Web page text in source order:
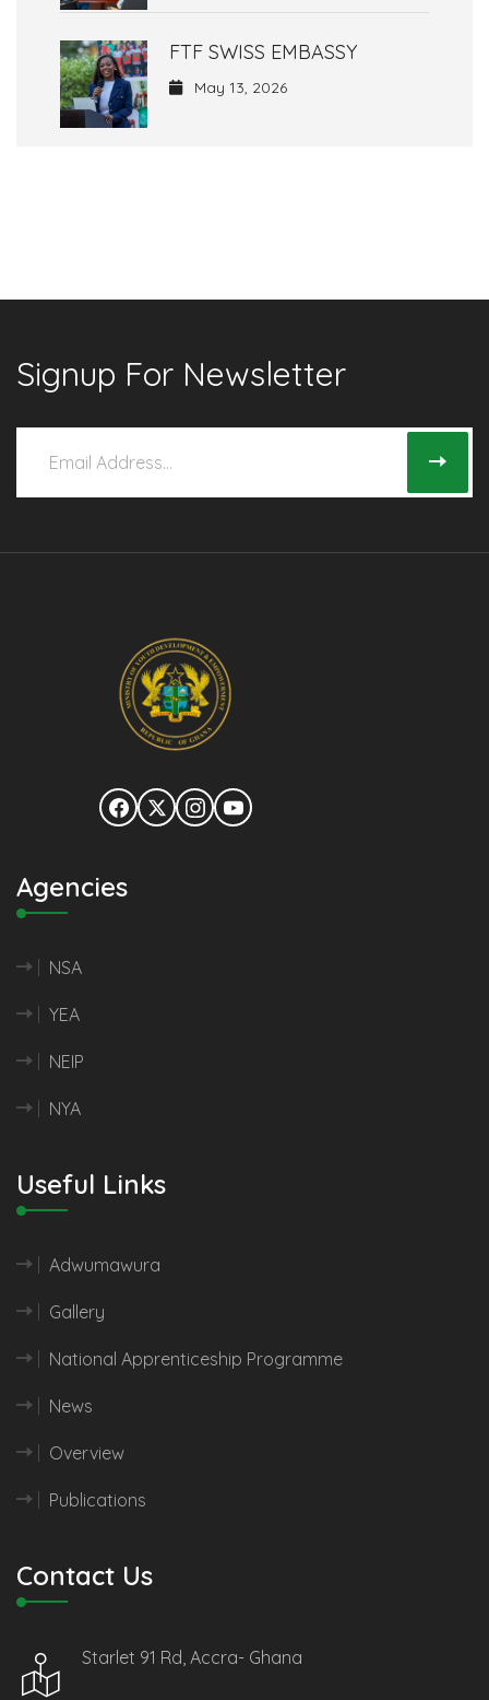
FTF SWISS EMBASSY
May 13, 2026
Signup For Newsletter
Agencies
NSA
YEA
NEIP
NYA
Useful Links
Adwumawura
Gallery
National Apprenticeship Programme
News
Overview
Publications
Contact Us
Starlet 91 Rd, Accra- Ghana